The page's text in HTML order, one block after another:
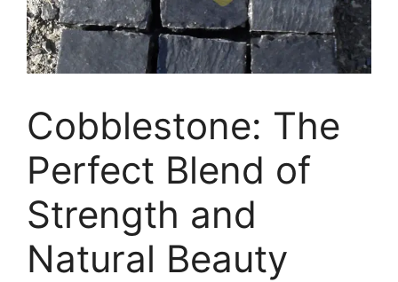
Cobblestone: The
Perfect Blend of
Strength and
Natural Beauty